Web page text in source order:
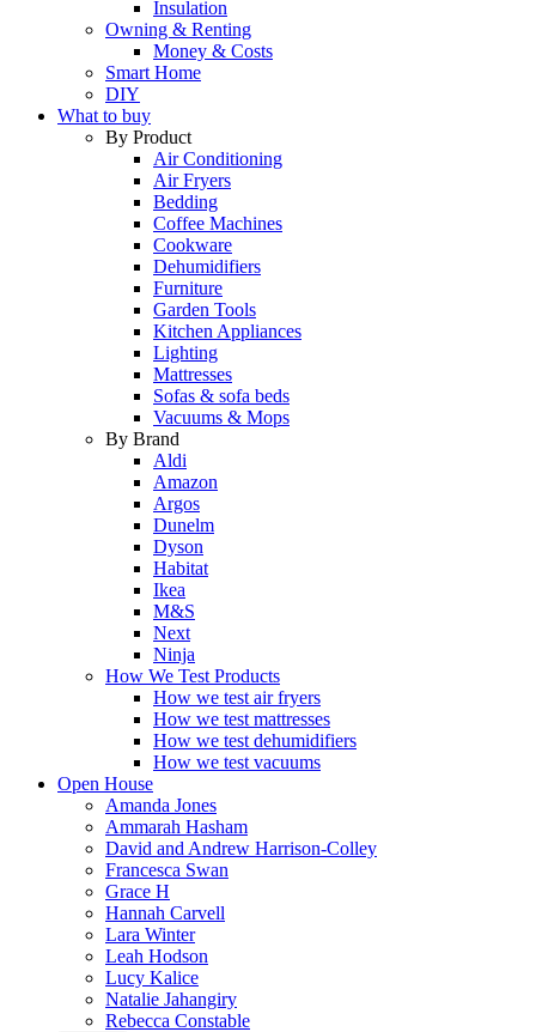
Insulation
Owning & Renting
Money & Costs
Smart Home
DIY
What to buy
By Product
Air Conditioning
Air Fryers
Bedding
Coffee Machines
Cookware
Dehumidifiers
Furniture
Garden Tools
Kitchen Appliances
Lighting
Mattresses
Sofas & sofa beds
Vacuums & Mops
By Brand
Aldi
Amazon
Argos
Dunelm
Dyson
Habitat
Ikea
M&S
Next
Ninja
How We Test Products
How we test air fryers
How we test mattresses
How we test dehumidifiers
How we test vacuums
Open House
Amanda Jones
Ammarah Hasham
David and Andrew Harrison-Colley
Francesca Swan
Grace H
Hannah Carvell
Lara Winter
Leah Hodson
Lucy Kalice
Natalie Jahangiry
Rebecca Constable